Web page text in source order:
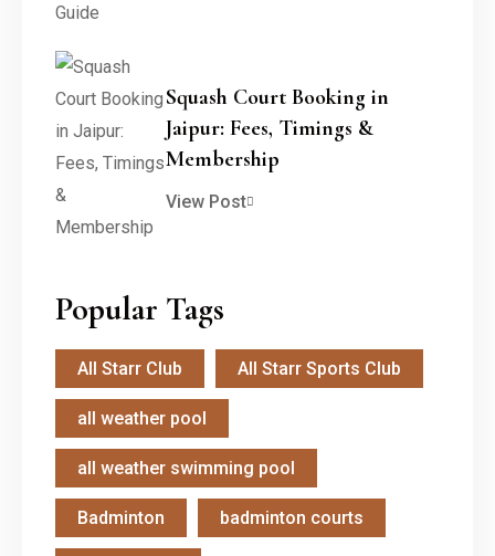
Squash Court Booking in
Jaipur: Fees, Timings &
Membership
View Post
Popular Tags
All Starr Club All Starr Sports Club
all weather pool
all weather swimming pool
Badminton badminton courts